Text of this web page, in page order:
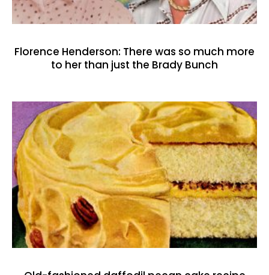
Florence Henderson: There was so much more
to her than just the Brady Bunch